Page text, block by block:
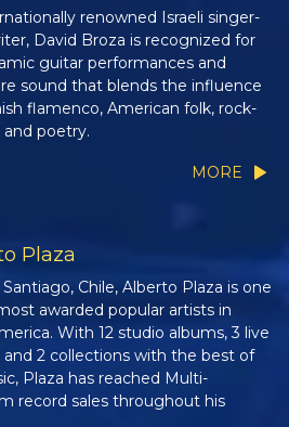
renowned Israeli singer-
David Broza is recognized for
guitar performances and
sound that blends the influence
flamenco, American folk, rock-
and poetry.
MORE
Plaza
Chile, Alberto Plaza is one
awarded popular artists in
With 12 studio albums, 3 live
and 2 collections with the best of
Plaza has reached Multi-
record sales throughout his